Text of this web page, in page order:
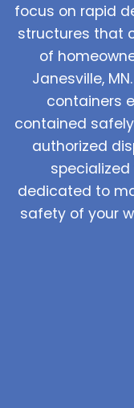
focus on rapid
structures that
of
Janesville,
containers
contained
authorized
dedicated to
safety of your